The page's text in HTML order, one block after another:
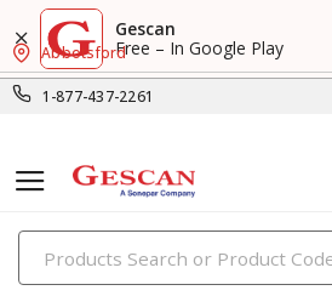
Gescan
Free – In Google Play
1-877-437-2261
Abbotsford
PRODUCTS
decorative & landscape lighting